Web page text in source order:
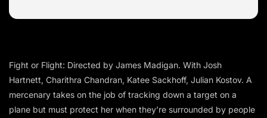
Fight or Flight: Directed by James Madigan. With Josh
Hartnett, Charithra Chandran, Katee Sackhoff, Julian Kostov. A
mercenary takes on the job of tracking down a target on a
plane but must protect her when they’re surrounded by people